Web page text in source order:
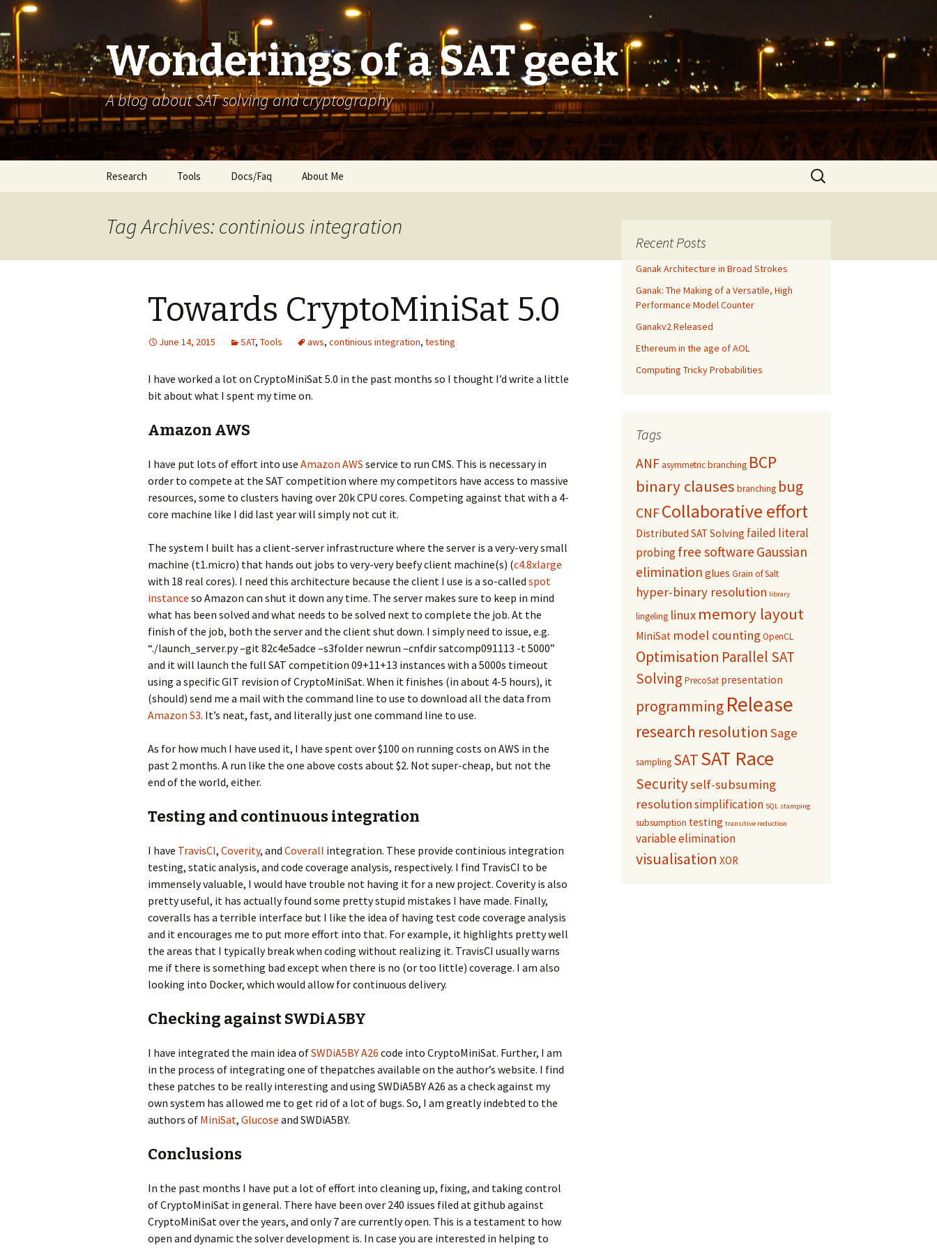
Wonderings of a SAT geek
A blog about SAT solving and cryptography
Research Tools Docs/Faq About Me
Search
for:
Tag Archives: continious integration
Towards CryptoMiniSat 5.0
June 14, 2015 SAT, Tools aws, continious integration, testing
I have worked a lot on CryptoMiniSat 5.0 in the past months so I thought I’d write a little
bit about what I spent my time on.
Amazon AWS
I have put lots of effort into use Amazon AWS service to run CMS. This is necessary in
order to compete at the SAT competition where my competitors have access to massive
resources, some to clusters having over 20k CPU cores. Competing against that with a 4-
core machine like I did last year will simply not cut it.
The system I built has a client-server infrastructure where the server is a very-very small
machine (t1.micro) that hands out jobs to very-very beefy client machine(s) (c4.8xlarge
with 18 real cores). I need this architecture because the client I use is a so-called spot
instance so Amazon can shut it down any time. The server makes sure to keep in mind
what has been solved and what needs to be solved next to complete the job. At the
finish of the job, both the server and the client shut down. I simply need to issue, e.g.
“./launch_server.py –git 82c4e5adce –s3folder newrun –cnfdir satcomp091113 -t 5000”
and it will launch the full SAT competition 09+11+13 instances with a 5000s timeout
using a specific GIT revision of CryptoMiniSat. When it finishes (in about 4-5 hours), it
(should) send me a mail with the command line to use to download all the data from
Amazon S3. It’s neat, fast, and literally just one command line to use.
As for how much I have used it, I have spent over $100 on running costs on AWS in the
past 2 months. A run like the one above costs about $2. Not super-cheap, but not the
end of the world, either.
Testing and continuous integration
I have TravisCI, Coverity, and Coverall integration. These provide continious integration
testing, static analysis, and code coverage analysis, respectively. I find TravisCI to be
immensely valuable, I would have trouble not having it for a new project. Coverity is also
pretty useful, it has actually found some pretty stupid mistakes I have made. Finally,
coveralls has a terrible interface but I like the idea of having test code coverage analysis
and it encourages me to put more effort into that. For example, it highlights pretty well
the areas that I typically break when coding without realizing it. TravisCI usually warns
me if there is something bad except when there is no (or too little) coverage. I am also
looking into Docker, which would allow for continuous delivery.
Checking against SWDiA5BY
I have integrated the main idea ofSWDiA5BY A26 code into CryptoMiniSat. Further, I am
in the process of integrating one of thepatches available on the author’s website. I find
these patches to be really interesting and using SWDiA5BY A26 as a check against my
own system has allowed me to get rid of a lot of bugs. So, I am greatly indebted to the
authors of MiniSat, Glucose and SWDiA5BY.
Conclusions
In the past months I have put a lot of effort into cleaning up, fixing, and taking control
of CryptoMiniSat in general. There have been over 240 issues filed at github against
CryptoMiniSat over the years, and only 7 are currently open. This is a testament to how
open and dynamic the solver development is. In case you are interested in helping to
Recent Posts
Ganak Architecture in Broad Strokes
Ganak: The Making of a Versatile, High
Performance Model Counter
Ganakv2 Released
Ethereum in the age of AOL
Computing Tricky Probabilities
Tags
ANF asymmetric branching BCP
binary clauses branching bug
CNFCollaborative effort
Distributed SAT Solving failed literal
probingfree software Gaussian
elimination glues Grain of Salt
hyper-binary resolution library
lingeling linux memory layout
MiniSat model countingOpenCL
Optimisation Parallel SAT
Solving PrecoSat presentation
programming Release
research resolution Sage
sampling SATSAT Race
Securityself-subsuming
resolutionsimplification SQL stamping
subsumption testing transitive reduction
variable elimination
visualisation XOR